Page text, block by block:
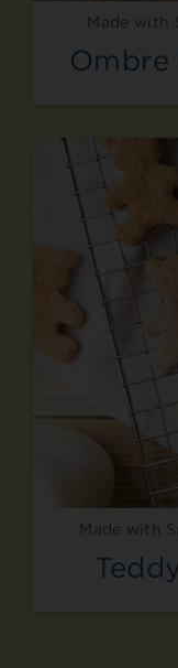
Made with
Made with